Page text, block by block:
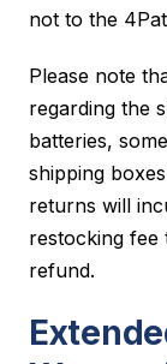
not to the
Please note
regarding the
batteries,
shipping
returns will
restocking
refund.